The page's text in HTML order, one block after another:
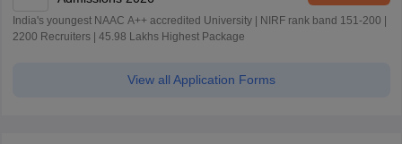
India's youngest NAAC A++ accredited University | NIRF rank band 151-200 |
2200 Recruiters | 45.98 Lakhs Highest Package
View all Application Forms